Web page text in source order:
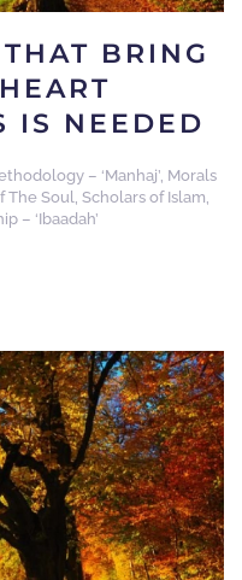
BRING
IS NEEDED
– ‘Manhaj’, Morals
The Soul, Scholars of Islam,
– ‘Ibaadah’